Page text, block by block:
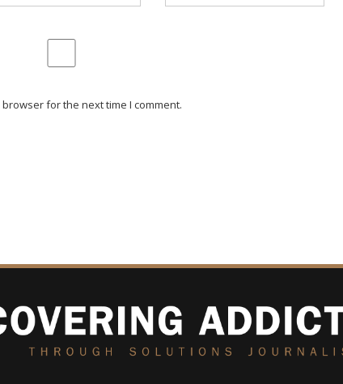
for the next time I comment.